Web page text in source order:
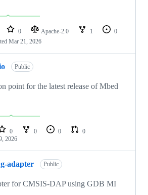
0 Apache-2.0 1
0
Mar 21, 2026
Public
point for the latest release of Mbed
0 0 0
0
2026
adapter Public
for CMSIS-DAP using GDB MI